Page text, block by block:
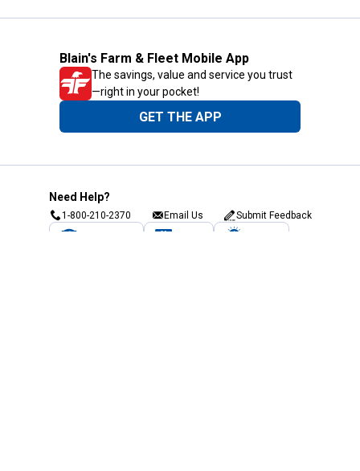
Blain's Farm & Fleet Mobile App
The savings, value and service you trust
—right in your pocket!
GET THE APP
Need Help?
1-800-210-2370 Email Us Submit Feedback